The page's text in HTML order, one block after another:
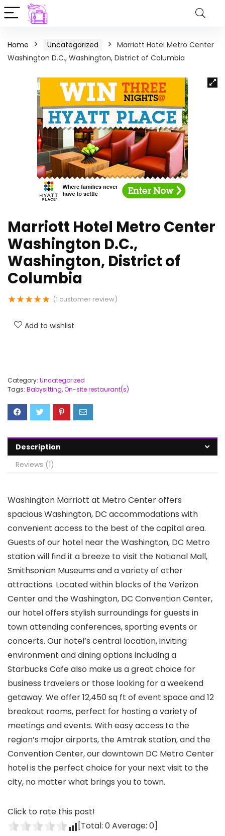
Home Uncategorized
Marriott Hotel Metro Center
Washington D.C., Washington, District of Columbia
Marriott Hotel Metro Center
Washington D.C.,
Washington, District of
Columbia
★★★★★ (1 customer review)
Add to wishlist
Category: Uncategorized
Tags: Babysitting,On-site restaurant(s)
Description
Reviews (1)
Washington Marriott at Metro Center offers
spacious Washington, DC accommodations with
convenient access to the best of the capital area.
Guests of our hotel near the Washington, DC Metro
station will find it a breeze to visit the National Mall,
Smithsonian Museums and a variety of other
attractions. Located within blocks of the Verizon
Center and the Washington, DC Convention Center,
our hotel offers stylish surroundings for guests in
town attending conferences, sporting events or
concerts. Our hotel’s central location, inviting
environment and dining options including a
Starbucks Cafe also make us a great choice for
business travelers or those looking for a weekend
getaway. We offer 12,450 sq ft of event space and 12
breakout rooms, perfect for hosting a variety of
meetings and events. With easy access to the
region’s major airports, the Amtrak station, and the
Convention Center, our downtown DC Metro Center
hotel is the perfect choice for your next visit to the
city, no matter what brings you to town.
Click to rate this post!
[Total: 0Average: 0]